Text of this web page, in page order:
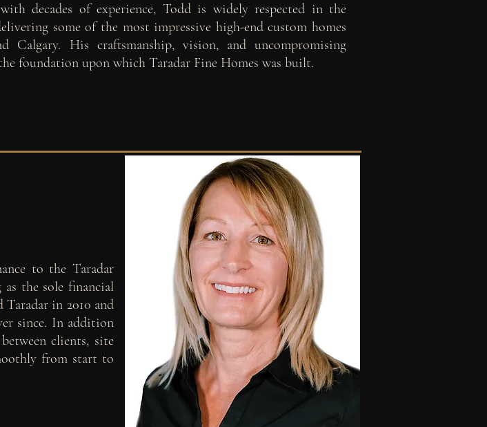
decades of experience, Todd is widely respected in the
some of the most impressive high-end custom homes
Calgary. His craftsmanship, vision, and uncompromising
foundation upon which Taradar Fine Homes was built.
to the Taradar
as the sole financial
in 2010 and
since. In addition
clients, site
from start to